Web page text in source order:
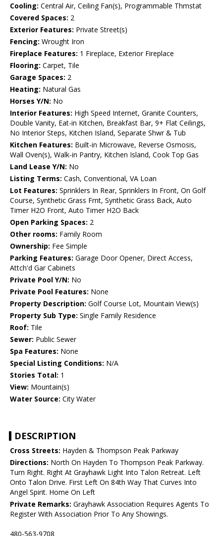
Cooling: Central Air, Ceiling Fan(s), Programmable Thmstat
Covered Spaces: 2
Exterior Features: Private Street(s)
Fencing: Wrought Iron
Fireplace Features: 1 Fireplace, Exterior Fireplace
Flooring: Carpet, Tile
Garage Spaces: 2
Heating: Natural Gas
Horses Y/N: No
Interior Features: High Speed Internet, Granite Counters,
Double Vanity, Eat-in Kitchen, Breakfast Bar, 9+ Flat Ceilings,
No Interior Steps, Kitchen Island, Separate Shwr & Tub
Kitchen Features: Built-in Microwave, Reverse Osmosis,
Wall Oven(s), Walk-in Pantry, Kitchen Island, Cook Top Gas
Land Lease Y/N: No
Listing Terms: Cash, Conventional, VA Loan
Lot Features: Sprinklers In Rear, Sprinklers In Front, On Golf
Course, Synthetic Grass Frnt, Synthetic Grass Back, Auto
Timer H2O Front, Auto Timer H2O Back
Open Parking Spaces: 2
Other rooms: Family Room
Ownership: Fee Simple
Parking Features: Garage Door Opener, Direct Access,
Attch'd Gar Cabinets
Private Pool Y/N: No
Private Pool Features: None
Property Description: Golf Course Lot, Mountain View(s)
Property Sub Type: Single Family Residence
Roof: Tile
Sewer: Public Sewer
Spa Features: None
Special Listing Conditions: N/A
Stories Total: 1
View: Mountain(s)
Water Source: City Water
DESCRIPTION
Cross Streets: Hayden & Thompson Peak Parkway
Directions: North On Hayden To Thompson Peak Parkway.
Turn Right. Right At Grayhawk Light Into Talon Retreat. Left
Onto Talon Drive. First Left On 84th Way That Curves Into
Angel Spirit. Home On Left
Private Remarks: Grayhawk Association Requires Agents To
Register With Association Prior To Any Showings.
480-563-9708